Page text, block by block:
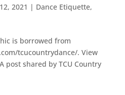
2021 | Dance Etiquette,
is borrowed from
tcucountrydance/. View
post shared by TCU Country